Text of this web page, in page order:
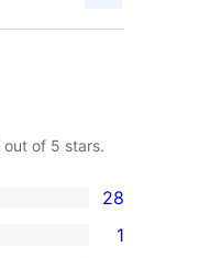
out of 5 stars.
28
1